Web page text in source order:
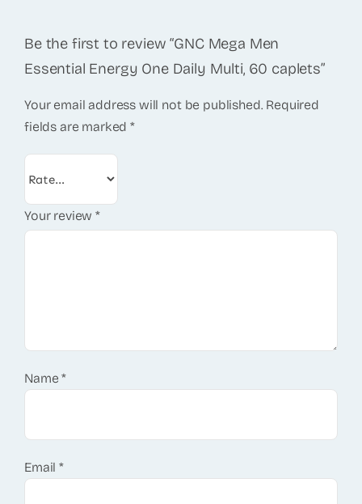
Be the first to review “GNC Mega Men
Essential Energy One Daily Multi, 60 caplets”
Your email address will not be published. Required
fields are marked*
Your review*
Name*
Email*